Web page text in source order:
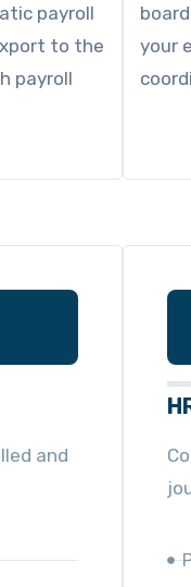
payroll
to the
payroll
your
and